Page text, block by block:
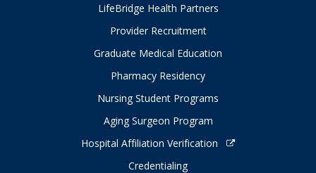
LifeBridge Health Partners
Provider Recruitment
Graduate Medical Education
Pharmacy Residency
Nursing Student Programs
Aging Surgeon Program
Hospital Affiliation Verification
Credentialing